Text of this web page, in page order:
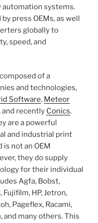
automation systems.
press OEMs, as well
globally to
speed, and
of a
and technologies,
Software, Meteor
and recently Conics.
are a powerful
and industrial print
is not an OEM
they do supply
for their individual
Agfa, Bobst,
HP, Jetron,
Pageflex, Racami,
and many others. This